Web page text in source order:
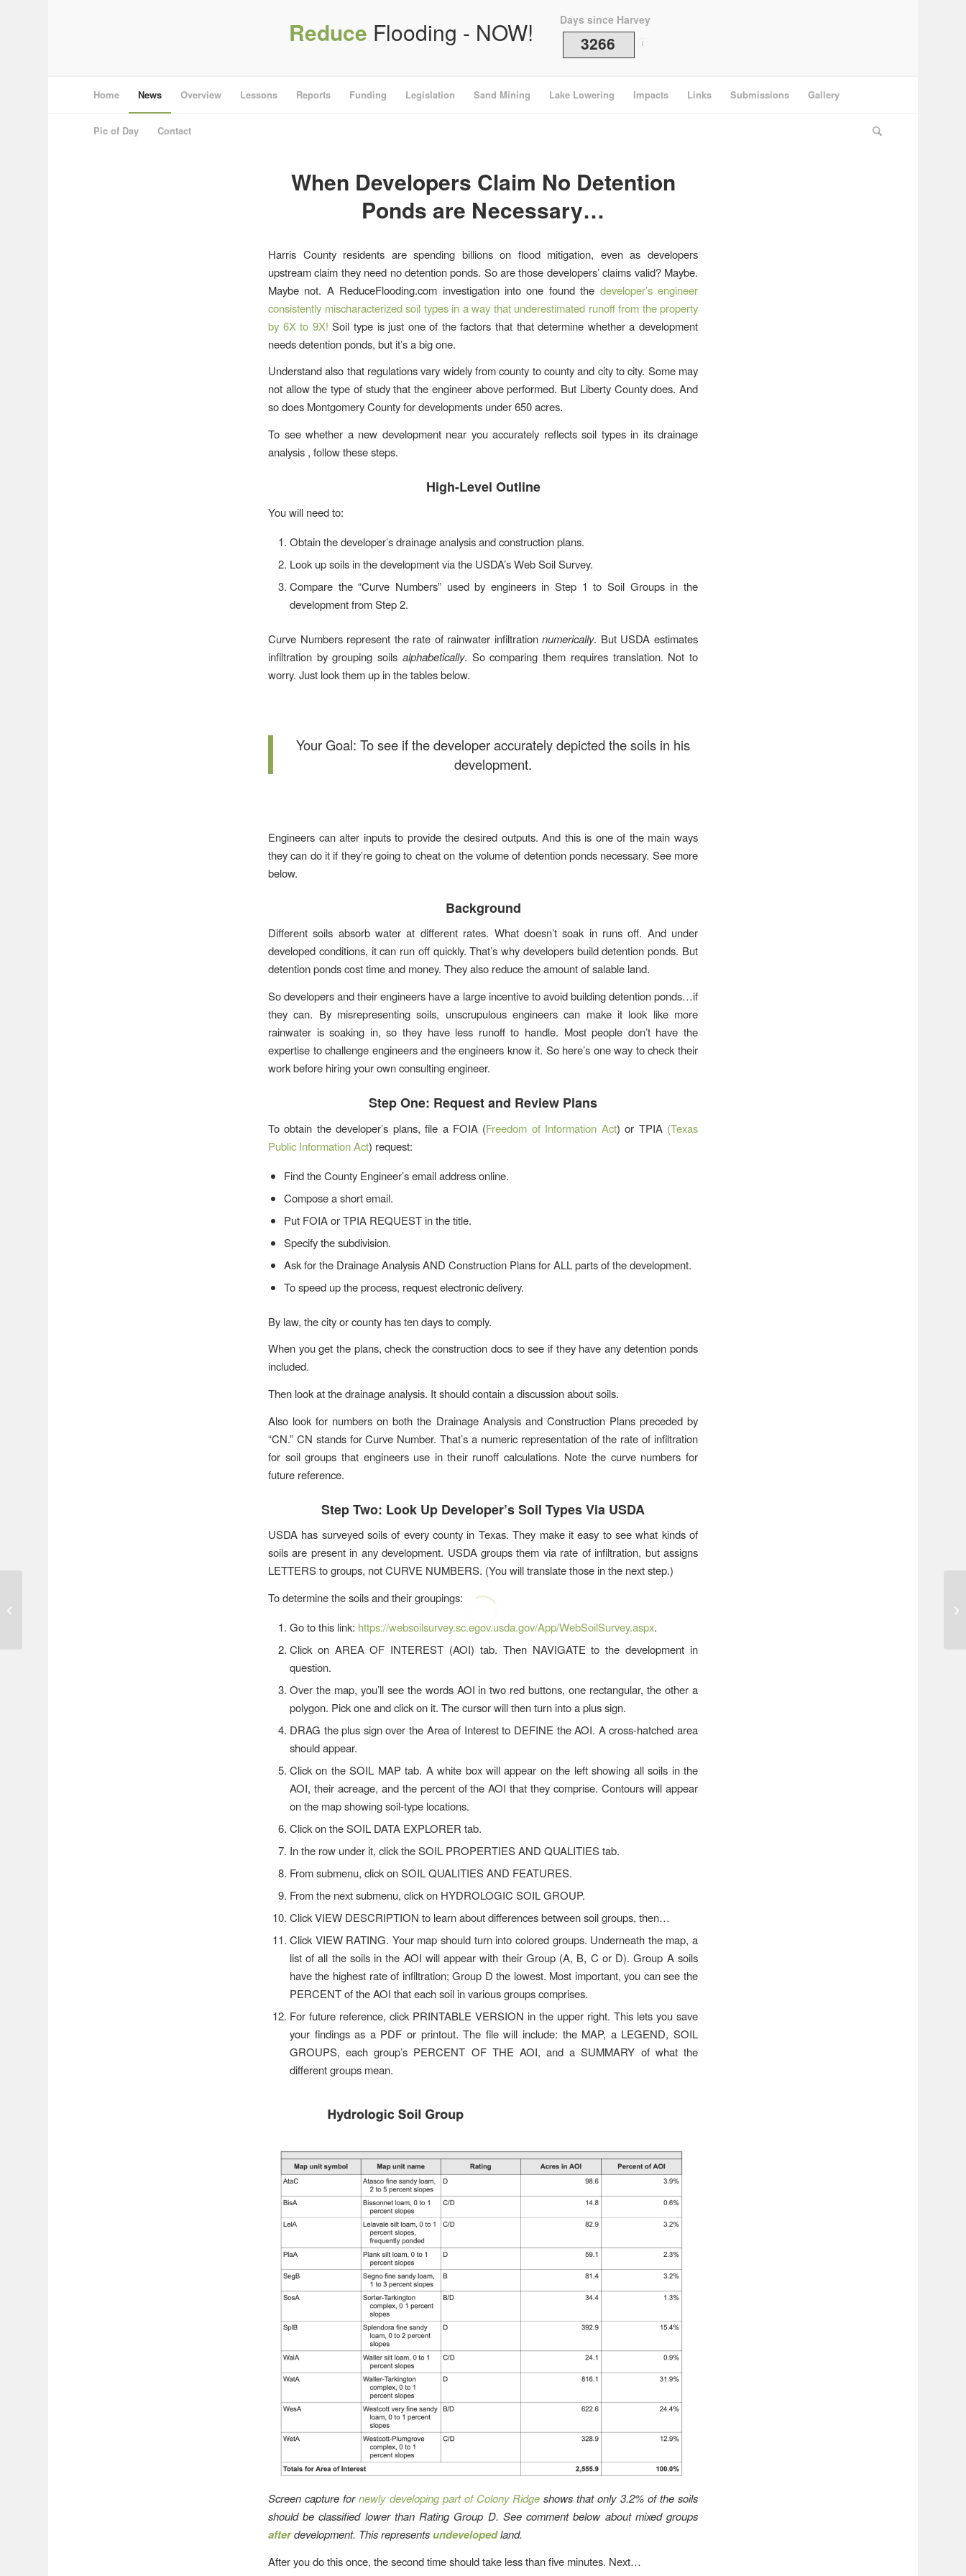
Reduce Flooding - NOW! Days since Harvey
3266 i
Home News Overview Lessons Reports Funding Legislation Sand Mining Lake Lowering Impacts Links Submissions Gallery
Pic of Day Contact
When Developers Claim No Detention
Ponds are Necessary…
Harris County residents are spending billions on flood mitigation, even as developers
upstream claim they need no detention ponds. So are those developers’ claims valid? Maybe.
Maybe not. A ReduceFlooding.com investigation into one found the developer’s engineer
consistently mischaracterized soil types in a way that underestimated runoff from the property
by 6X to 9X! Soil type is just one of the factors that that determine whether a development
needs detention ponds, but it’s a big one.
Understand also that regulations vary widely from county to county and city to city. Some may
not allow the type of study that the engineer above performed. But Liberty County does. And
so does Montgomery County for developments under 650 acres.
To see whether a new development near you accurately reflects soil types in its drainage
analysis , follow these steps.
High-Level Outline
You will need to:
Obtain the developer’s drainage analysis and construction plans.
Look up soils in the development via the USDA’s Web Soil Survey.
Compare the “Curve Numbers” used by engineers in Step 1 to Soil Groups in the
development from Step 2.
Curve Numbers represent the rate of rainwater infiltrationnumerically. But USDA estimates
infiltration by grouping soils alphabetically. So comparing them requires translation. Not to
worry. Just look them up in the tables below.
Your Goal: To see if the developer accurately depicted the soils in his
development.
Engineers can alter inputs to provide the desired outputs. And this is one of the main ways
they can do it if they’re going to cheat on the volume of detention ponds necessary. See more
below.
Background
Different soils absorb water at different rates. What doesn’t soak in runs off. And under
developed conditions, it can run off quickly. That’s why developers build detention ponds. But
detention ponds cost time and money. They also reduce the amount of salable land.
So developers and their engineers have a large incentive to avoid building detention ponds…if
they can. By misrepresenting soils, unscrupulous engineers can make it look like more
rainwater is soaking in, so they have less runoff to handle. Most people don’t have the
expertise to challenge engineers and the engineers know it. So here’s one way to check their
work before hiring your own consulting engineer.
Step One: Request and Review Plans
To obtain the developer’s plans, file a FOIA (Freedom of Information Act) or TPIA (Texas
Public Information Act) request:
Find the County Engineer’s email address online.
Compose a short email.
Put FOIA or TPIA REQUEST in the title.
Specify the subdivision.
Ask for the Drainage Analysis AND Construction Plans for ALL parts of the development.
To speed up the process, request electronic delivery.
By law, the city or county has ten days to comply.
When you get the plans, check the construction docs to see if they have any detention ponds
included.
Then look at the drainage analysis. It should contain a discussion about soils.
Also look for numbers on both the Drainage Analysis and Construction Plans preceded by
“CN.” CN stands for Curve Number. That’s a numeric representation of the rate of infiltration
for soil groups that engineers use in their runoff calculations. Note the curve numbers for
future reference.
Step Two: Look Up Developer’s Soil Types Via USDA
USDA has surveyed soils of every county in Texas. They make it easy to see what kinds of
soils are present in any development. USDA groups them via rate of infiltration, but assigns
LETTERS to groups, not CURVE NUMBERS. (You will translate those in the next step.)
To determine the soils and their groupings:
Go to this link: https://websoilsurvey.sc.egov.usda.gov/App/WebSoilSurvey.aspx.
Click on AREA OF INTEREST (AOI) tab. Then NAVIGATE to the development in
question.
Over the map, you’ll see the words AOI in two red buttons, one rectangular, the other a
polygon. Pick one and click on it. The cursor will then turn into a plus sign.
DRAG the plus sign over the Area of Interest to DEFINE the AOI. A cross-hatched area
should appear.
Click on the SOIL MAP tab. A white box will appear on the left showing all soils in the
AOI, their acreage, and the percent of the AOI that they comprise. Contours will appear
on the map showing soil-type locations.
Click on the SOIL DATA EXPLORER tab.
In the row under it, click the SOIL PROPERTIES AND QUALITIES tab.
From submenu, click on SOIL QUALITIES AND FEATURES.
From the next submenu, click on HYDROLOGIC SOIL GROUP.
Click VIEW DESCRIPTION to learn about differences between soil groups, then…
Click VIEW RATING. Your map should turn into colored groups. Underneath the map, a
list of all the soils in the AOI will appear with their Group (A, B, C or D). Group A soils
have the highest rate of infiltration; Group D the lowest. Most important, you can see the
PERCENT of the AOI that each soil in various groups comprises.
For future reference, click PRINTABLE VERSION in the upper right. This lets you save
your findings as a PDF or printout. The file will include: the MAP, a LEGEND, SOIL
GROUPS, each group’s PERCENT OF THE AOI, and a SUMMARY of what the
different groups mean.
Screen capture fornewly developing part of Colony Ridge shows that only 3.2% of the soils
should be classified lower than Rating Group D. See comment below about mixed groups
afterdevelopment. This representsundevelopedland.
After you do this once, the second time should take less than five minutes. Next…